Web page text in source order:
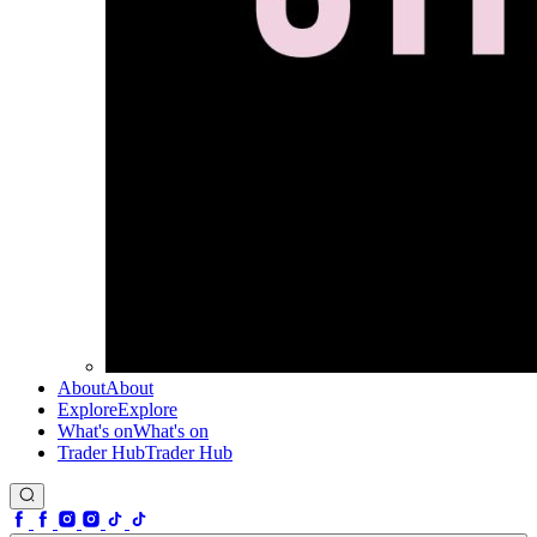
AboutAbout
ExploreExplore
What's onWhat's on
Trader HubTrader Hub